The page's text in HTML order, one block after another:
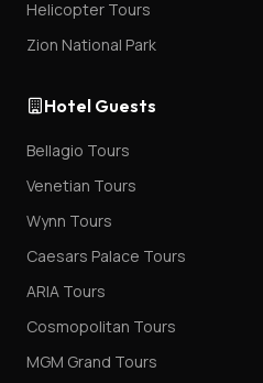
Helicopter Tours
Zion National Park
Hotel Guests
Bellagio Tours
Venetian Tours
Wynn Tours
Caesars Palace Tours
ARIA Tours
Cosmopolitan Tours
MGM Grand Tours